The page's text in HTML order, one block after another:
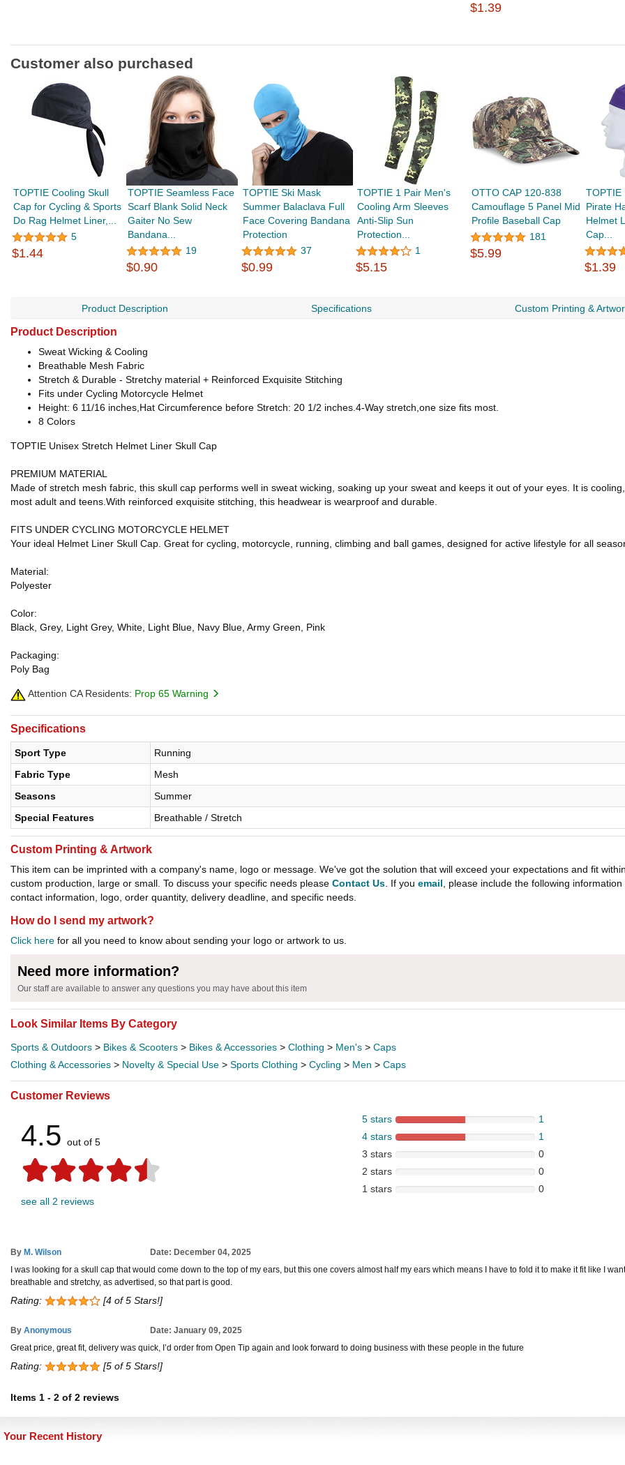
$1.39
Customer also purchased
TOPTIE Cooling Skull
Cap for Cycling & Sports
Do Rag Helmet Liner,...
5
$1.44
TOPTIE Seamless Face
Scarf Blank Solid Neck
Gaiter No Sew
Bandana...
19
$0.90
TOPTIE Ski Mask
Summer Balaclava Full
Face Covering Bandana
Protection
37
$0.99
TOPTIE 1 Pair Men's
Cooling Arm Sleeves
Anti-Slip Sun
Protection...
1
$5.15
OTTO CAP 120-838
Camouflage 5 Panel Mid
Profile Baseball Cap
181
$5.99
TOPTIE
Pirate
Helmet
Cap...
$1.39
Product Description Specifications Custom Printing &
Product Description
Sweat Wicking & Cooling
Breathable Mesh Fabric
Stretch & Durable - Stretchy material + Reinforced Exquisite Stitching
Fits under Cycling Motorcycle Helmet
Height: 6 11/16 inches,Hat Circumference before Stretch: 20 1/2 inches.4-Way stretch,one size fits most.
8 Colors
TOPTIE Unisex Stretch Helmet Liner Skull Cap
PREMIUM MATERIAL
Made of stretch mesh fabric, this skull cap performs well in sweat wicking, soaking up your sweat and keeps it out of your eyes. It is
most adult and teens.With reinforced exquisite stitching, this headwear is wearproof and durable.
FITS UNDER CYCLING MOTORCYCLE HELMET
Your ideal Helmet Liner Skull Cap. Great for cycling, motorcycle, running, climbing and ball games, designed for active lifestyle for all
Material:
Polyester
Color:
Black, Grey, Light Grey, White, Light Blue, Navy Blue, Army Green, Pink
Packaging:
Poly Bag
Attention CA Residents: Prop 65 Warning
Specifications
Sport Type
Running
Fabric Type
Mesh
Seasons
Summer
Special Features
Breathable / Stretch
Custom Printing & Artwork
This item can be imprinted with a company's name, logo or message. We've got the solution that will exceed your expectations and fit
custom production, large or small. To discuss your specific needs please Contact Us . If you email , please include the following
contact information, logo, order quantity, delivery deadline, and specific needs.
How do I send my artwork?
Click here for all you need to know about sending your logo or artwork to us.
Need more information?
Our staff are available to answer any questions you may have about this item
Look Similar Items By Category
Sports & Outdoors > Bikes & Scooters > Bikes & Accessories > Clothing > Men's > Caps
Clothing & Accessories > Novelty & Special Use > Sports Clothing > Cycling > Men > Caps
Customer Reviews
4.5 out of 5
see all 2 reviews
5 stars
1
4 stars
1
3 stars
0
2 stars
0
1 stars
0
By M. Wilson
Date: December 04, 2025
I was looking for a skull cap that would come down to the top of my ears, but this one covers almost half my ears which means I have to fold it to make it fit like I
breathable and stretchy, as advertised, so that part is good.
Rating: [4 of 5 Stars!]
By Anonymous
Date: January 09, 2025
Great price, great fit, delivery was quick, I’d order from Open Tip again and look forward to doing business with these people in the future
Rating: [5 of 5 Stars!]
Items 1 - 2 of 2 reviews
Your Recent History